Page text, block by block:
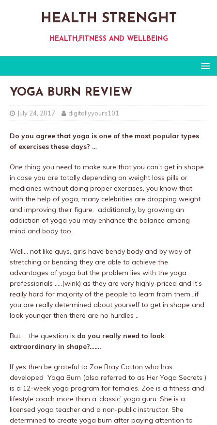
HEALTH STRENGHT
HEALTH,FITNESS AND WELLBEING
YOGA BURN REVIEW
July 24, 2017 digitallyyours101
Do you agree that yoga is one of the most popular types
of exercises these days? …
One thing you need to make sure that you can’t get in shape
in case you are totally depending on weight loss pills or
medicines without doing proper exercises, you know that
with the help of yoga, many celebrities are dropping weight
and improving their figure. additionally, by growing an
addiction of yoga you may enhance the balance among
mind and body too..
Well… not like guys, girls have bendy body and by way of
stretching or bending they are able to achieve the
advantages of yoga but the problem lies with the yoga
professionals …..(wink) as they are very highly-priced and it’s
really hard for majority of the people to learn from them…if
you are really determined about yourself to get in shape and
look younger then there are no hurdles ..
But … the question is do you really need to look
extraordinary in shape?…….
If yes then be grateful to Zoe Bray Cotton who has
developed Yoga Burn (also referred to as Her Yoga Secrets )
is a 12-week yoga program for females. Zoe is a fitness and
lifestyle coach more than a ‘classic’ yoga guru. She is a
licensed yoga teacher and a non-public instructor. She
determined to create yoga burn after paying attention to